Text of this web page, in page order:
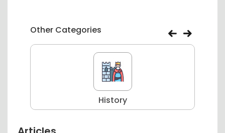
Other Categories
History